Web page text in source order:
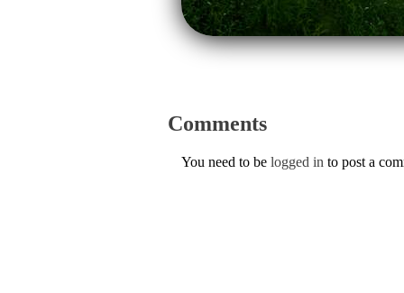
Comments
You need to be logged in to post a